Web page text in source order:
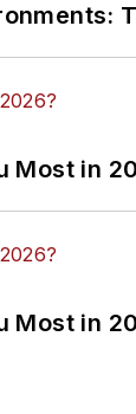
Most in
Most in